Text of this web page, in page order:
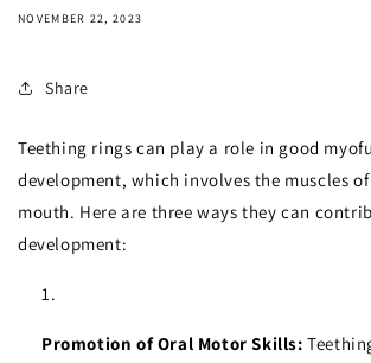
NOVEMBER 22, 2023
Share
Teething rings can play a role in good
development, which involves the muscles
mouth. Here are three ways they can
development:
Promotion of Oral Motor Skills: